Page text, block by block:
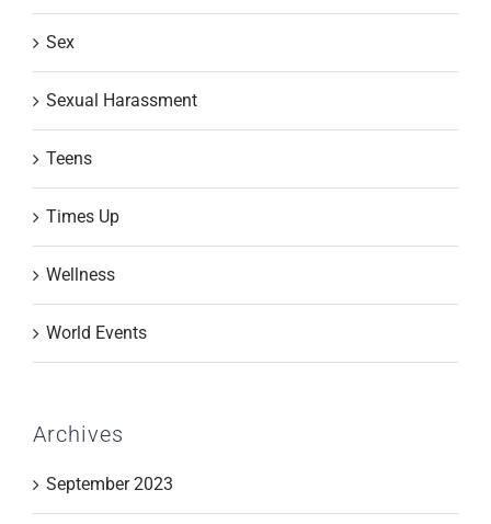
Sex
Sexual Harassment
Teens
Times Up
Wellness
World Events
Archives
September 2023